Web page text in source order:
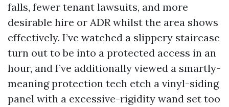
falls, fewer tenant lawsuits, and more
desirable hire or ADR whilst the area shows
effectively. I’ve watched a slippery staircase
turn out to be into a protected access in an
hour, and I’ve additionally viewed a smartly-
meaning protection tech etch a vinyl-siding
panel with a excessive-rigidity wand set too